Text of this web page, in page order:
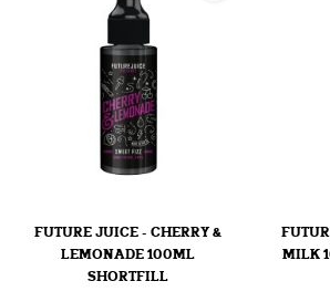
FUTURE JUICE - CHERRY &
LEMONADE 100ML
SHORTFILL
MILK